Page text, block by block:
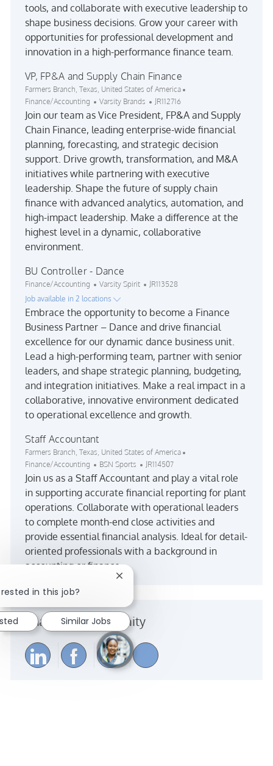
tools, and collaborate with executive leadership to
shape business decisions. Grow your career with
opportunities for professional development and
innovation in a high-performance finance team.
VP, FP&A and Supply Chain Finance
Location
Farmers Branch, Texas, United States of America
Finance/Accounting
Varsity Brands Job Id
JR112716
Join our team as Vice President, FP&A and Supply
Chain Finance, leading enterprise-wide financial
planning, forecasting, and strategic decision
support. Drive growth, transformation, and M&A
initiatives while partnering with executive
leadership. Shape the future of supply chain
finance with advanced analytics, automation, and
high-impact leadership. Make a difference at the
highest level in a dynamic, collaborative
environment.
BU Controller - Dance
Category
Finance/Accounting Varsity Spirit Job Id
JR113528
Job available in 2 locations
Embrace the opportunity to become a Finance
Business Partner – Dance and drive financial
excellence for our dynamic dance business unit.
Lead a high-performing team, partner with senior
leaders, and shape strategic planning, budgeting,
and integration initiatives. Make a real impact in a
collaborative, innovative environment dedicated
to operational excellence and growth.
Staff Accountant
Location
Farmers Branch, Texas, United States of America
Finance/Accounting
BSN Sports Job Id
JR114507
Join us as a Staff Accountant and play a vital role
in supporting accurate financial reporting for plant
operations. Collaborate with operational leaders
to complete month-end close activities and
provide essential financial analysis. Ideal for detail-
oriented professionals with a background in
accounting or finance.
Share the opportunity
Share via LinkedIn
Share via Facebook
Share via email
Share via
in this job?
Close chatbot notification
Similar Jobs